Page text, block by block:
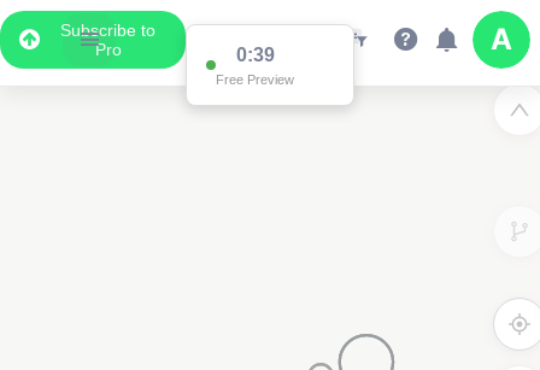
Subscribe to
Pro
0:37
Free Preview